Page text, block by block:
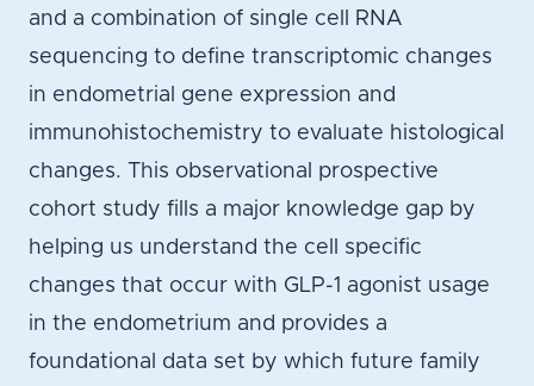
and a combination of single cell RNA
sequencing to define transcriptomic changes
in endometrial gene expression and
immunohistochemistry to evaluate histological
changes. This observational prospective
cohort study fills a major knowledge gap by
helping us understand the cell specific
changes that occur with GLP-1 agonist usage
in the endometrium and provides a
foundational data set by which future family